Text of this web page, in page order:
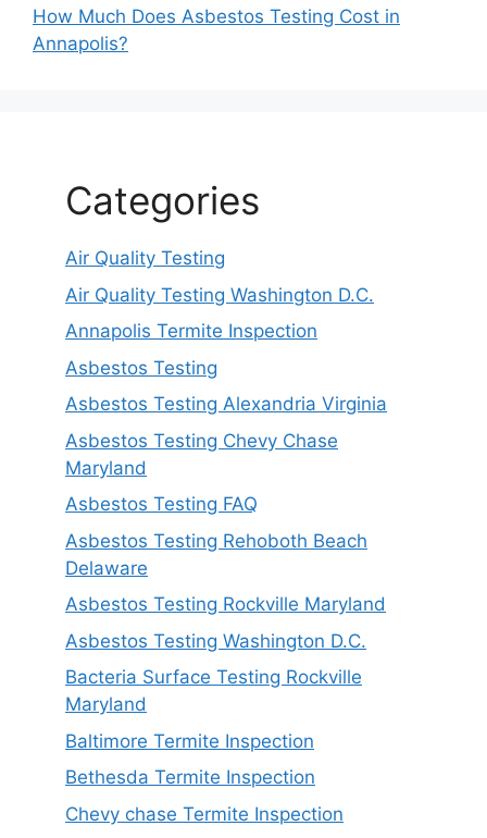
How Much Does Asbestos Testing Cost in
Annapolis?
Categories
Air Quality Testing
Air Quality Testing Washington D.C.
Annapolis Termite Inspection
Asbestos Testing
Asbestos Testing Alexandria Virginia
Asbestos Testing Chevy Chase
Maryland
Asbestos Testing FAQ
Asbestos Testing Rehoboth Beach
Delaware
Asbestos Testing Rockville Maryland
Asbestos Testing Washington D.C.
Bacteria Surface Testing Rockville
Maryland
Baltimore Termite Inspection
Bethesda Termite Inspection
Chevy chase Termite Inspection